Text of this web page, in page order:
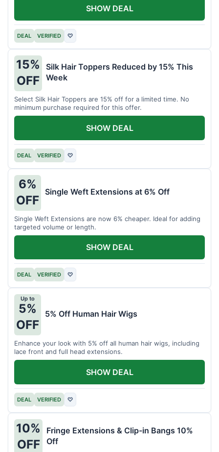
DEAL VERIFIED ♡
SHOW DEAL
15%
OFF
Silk Hair Toppers Reduced by 15% This
Week
Select Silk Hair Toppers are 15% off for a limited time. No
minimum purchase required for this offer.
DEAL VERIFIED ♡
SHOW DEAL
6%
OFF
Single Weft Extensions at 6% Off
Single Weft Extensions are now 6% cheaper. Ideal for adding
targeted volume or length.
DEAL VERIFIED ♡
SHOW DEAL
Up to
5%
OFF
5% Off Human Hair Wigs
Enhance your look with 5% off all human hair wigs, including
lace front and full head extensions.
DEAL VERIFIED ♡
SHOW DEAL
10%
OFF
Fringe Extensions & Clip-in Bangs 10%
Off